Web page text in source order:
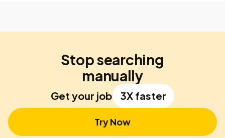
Stop searching
manually
Get your job 3X faster
Try Now